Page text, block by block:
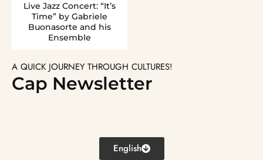
Live Jazz Concert: “It’s
Time” by Gabriele
Buonasorte and his
Ensemble
A QUICK JOURNEY THROUGH CULTURES!
Cap Newsletter
English